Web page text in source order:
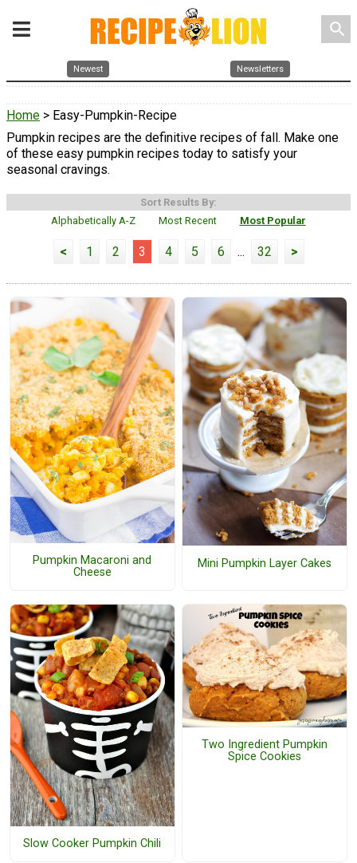
search
Newest Newsletters
Home > Easy-Pumpkin-Recipe
Pumpkin recipes are the definitive recipes of fall. Make one
of these easy pumpkin recipes today to satisfy your
seasonal cravings.
Sort Results By:
Alphabetically A-Z
Most Recent Most Popular
< 1 2 3 4 5 6 ... 32 >
Pumpkin Macaroni and
Cheese
Mini Pumpkin Layer Cakes
Slow Cooker Pumpkin Chili
Two Ingredient Pumpkin
Spice Cookies